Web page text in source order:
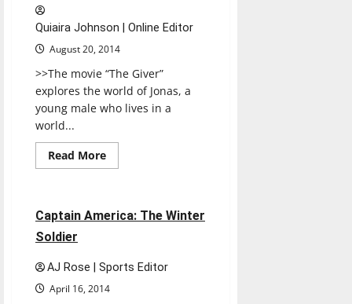
Quiaira Johnson | Online Editor
August 20, 2014
>>The movie “The Giver”
explores the world of Jonas, a
young male who lives in a
world...
Read MoreRead
more
1 minute read
Music Reviews
Captain America: The Winter
Soldier
AJ Rose | Sports Editor
April 16, 2014